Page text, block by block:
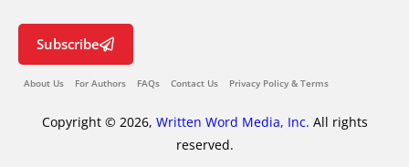
Subscribe
About Us For Authors FAQs Contact Us Privacy Policy & Terms
Copyright © 2026, Written Word Media, Inc. All rights
reserved.